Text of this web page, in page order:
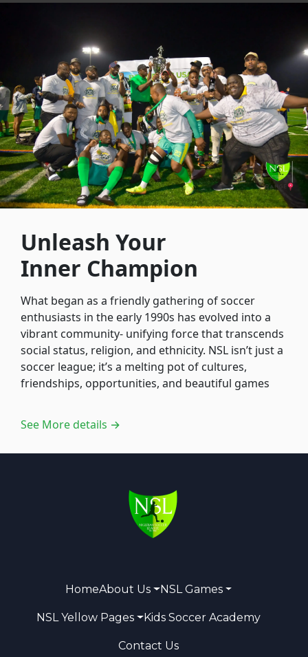
Unleash Your
Inner Champion
What began as a friendly gathering of soccer
enthusiasts in the early 1990s has evolved into a
vibrant community- unifying force that transcends
social status, religion, and ethnicity. NSL isn’t just a
soccer league; it’s a melting pot of cultures,
friendships, opportunities, and beautiful games
See More details →
HomeAbout Us NSL Games
NSL Yellow Pages Kids Soccer Academy
Contact Us